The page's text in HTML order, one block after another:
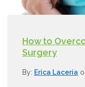
How to
Surgery
By: Erica Laceria